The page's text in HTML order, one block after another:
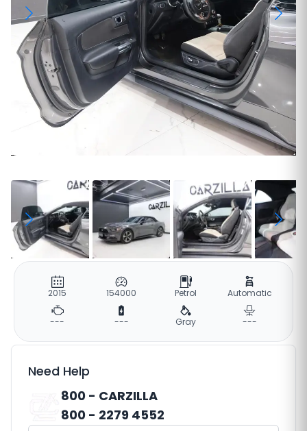
2015 154000 Petrol Automatic
--- --- Gray ---
Need Help
800 - CARZILLA
800 - 2279 4552